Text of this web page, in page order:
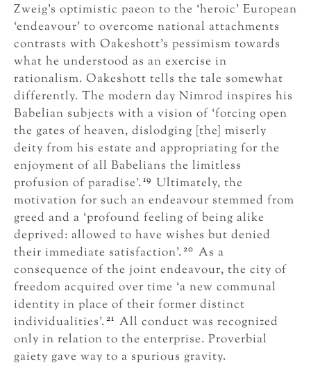
Zweig’s optimistic paeon to the ‘heroic’ European
‘endeavour’ to overcome national attachments
contrasts with Oakeshott’s pessimism towards
what he understood as an exercise in
rationalism. Oakeshott tells the tale somewhat
differently. The modern day Nimrod inspires his
Babelian subjects with a vision of ‘forcing open
the gates of heaven, dislodging [the] miserly
deity from his estate and appropriating for the
enjoyment of all Babelians the limitless
profusion of paradise’. 19 Ultimately, the
motivation for such an endeavour stemmed from
greed and a ‘profound feeling of being alike
deprived: allowed to have wishes but denied
their immediate satisfaction’. 20 As a
consequence of the joint endeavour, the city of
freedom acquired over time ‘a new communal
identity in place of their former distinct
individualities’. 21 All conduct was recognized
only in relation to the enterprise. Proverbial
gaiety gave way to a spurious gravity.